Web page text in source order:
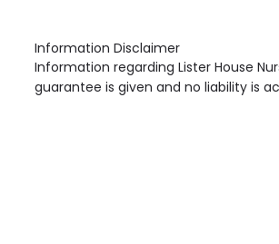
Information Disclaimer
Information regarding Lister House
guarantee is given and no liability is